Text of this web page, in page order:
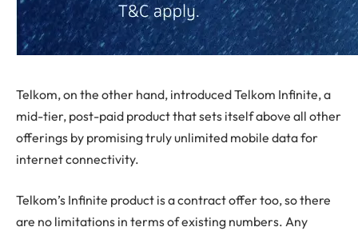
Telkom, on the other hand, introduced Telkom Infinite, a
mid-tier, post-paid product that sets itself above all other
offerings by promising truly unlimited mobile data for
internet connectivity.
Telkom’s Infinite product is a contract offer too, so there
are no limitations in terms of existing numbers. Any